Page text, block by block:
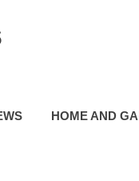
HOME AND